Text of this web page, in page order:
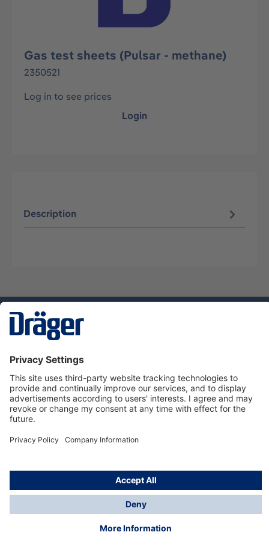
Gas test sheets (Pulsar - methane)
2350521
Log in to see prices
Login
Description
Service hotline
About Dräger
Informations
© Dräger Danmark A/S, 2024
*All prices excl. VAT plusshipping costsand possible
delivery charges, if not stated otherwise.